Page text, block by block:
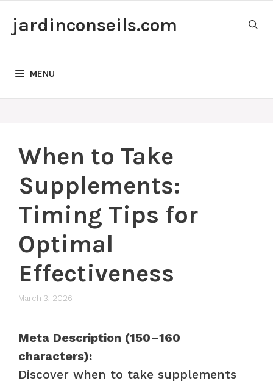
jardinconseils.com
MENU
When to Take
Supplements:
Timing Tips for
Optimal
Effectiveness
March 3, 2026
Meta Description (150–160
characters):
Discover when to take supplements